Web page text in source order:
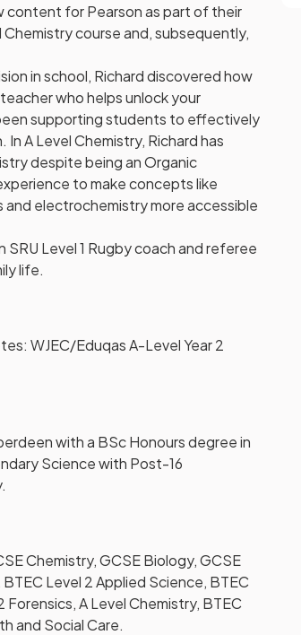
content for Pearson as part of their
course and, subsequently,
in school, Richard discovered how
who helps unlock your
supporting students to effectively
A Level Chemistry, Richard has
despite being an Organic
to make concepts like
and electrochemistry more accessible
Level 1 Rugby coach and referee
life.
WJEC/Eduqas A-Level Year 2
with a BSc Honours degree in
Science with Post-16
Chemistry, GCSE Biology, GCSE
Level 2 Applied Science, BTEC
A Level Chemistry, BTEC
and Social Care.